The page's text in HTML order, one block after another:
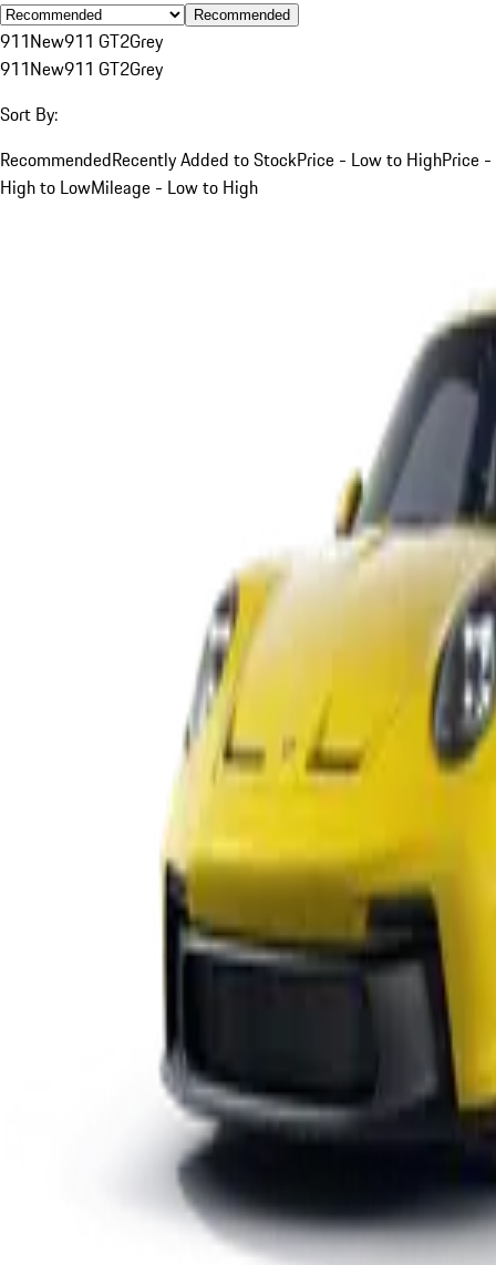
Recommended
911New911 GT2Grey
911New911 GT2Grey
Sort By:
RecommendedRecently Added to StockPrice - Low to HighPrice -
High to LowMileage - Low to High